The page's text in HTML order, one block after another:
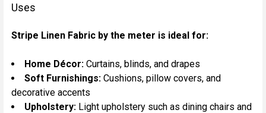
Uses
Stripe Linen Fabric by the meter is ideal for:
Home Décor: Curtains, blinds, and drapes
Soft Furnishings: Cushions, pillow covers, and
decorative accents
Upholstery: Light upholstery such as dining chairs and